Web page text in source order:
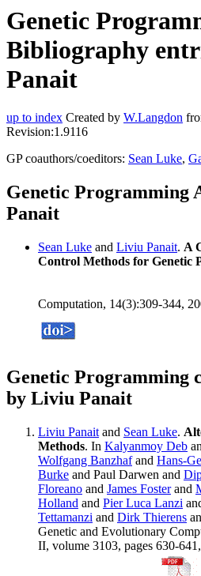
Genetic
Bibliography
Panait
up to index Created by W.Langdon
Revision:1.9116
GP coauthors/coeditors: Sean Luke,
Genetic Programming
Panait
Sean Luke and Liviu Panait. A
Control Methods for Genetic
Computation, 14(3):309-344,
Genetic Programming
by Liviu Panait
Liviu Panait and Sean Luke.
Methods. In Kalyanmoy Deb
Wolfgang Banzhafand Hans-
Burke and Paul Darwen and
Floreano and James Fosterand
Holland and Pier Luca Lanzi
Tettamanzi and Dirk Thierens
Genetic and Evolutionary
II, volume 3103, pages 630-